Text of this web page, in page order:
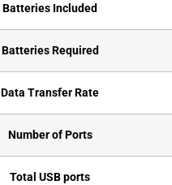
Batteries Included
Batteries Required
Data Transfer Rate
Number of Ports
Total USB ports